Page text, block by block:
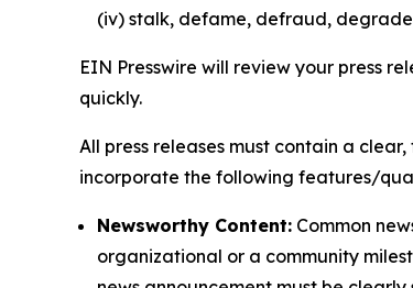
(iv) stalk, defame, defraud,
EIN Presswire will review your press
quickly.
All press releases must contain a
incorporate the following features/
Newsworthy Content: Common
organizational or a community